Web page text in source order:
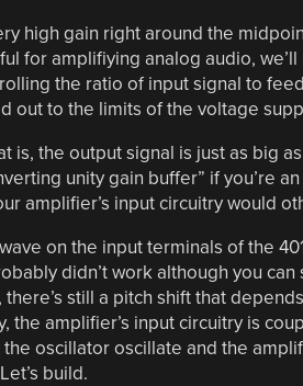
high gain right around the
for amplifiying analog audio, we’ll
the ratio of input signal to
out to the limits of the voltage
is, the output signal is just as big
unity gain buffer” if you’re
amplifier’s input circuitry would
on the input terminals of the
didn’t work although you can
still a pitch shift that
the amplifier’s input circuitry is
oscillator oscillate and the
build.